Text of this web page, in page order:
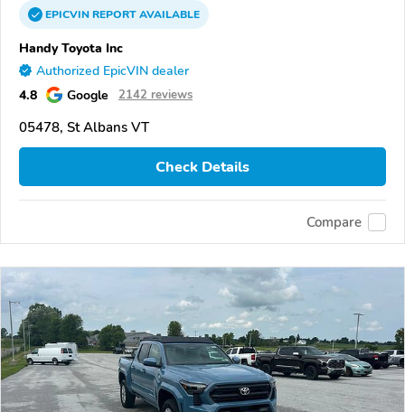
EPICVINREPORTAVAILABLE
Handy Toyota Inc
Authorized EpicVIN dealer
4.8 Google 2142 reviews
05478, St Albans VT
Check Details
Compare